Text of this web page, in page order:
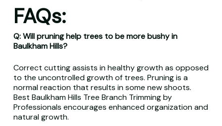
FAQs:
Q: Will pruning help trees to be more bushy in
Baulkham Hills?
Correct cutting assists in healthy growth as opposed
to the uncontrolled growth of trees. Pruning is a
normal reaction that results in some new shoots.
Best Baulkham Hills Tree Branch Trimming by
Professionals encourages enhanced organization and
natural growth.